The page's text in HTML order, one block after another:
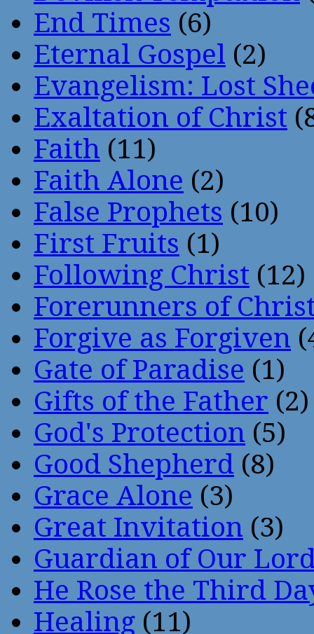
End Times (6)
Eternal Gospel (2)
Evangelism: Lost
Exaltation of Christ
Faith (11)
Faith Alone (2)
False Prophets (10)
First Fruits (1)
Following Christ (12)
Forerunners of
Forgive as Forgiven
Gate of Paradise (1)
Gifts of the Father (2)
God's Protection (5)
Good Shepherd (8)
Grace Alone (3)
Great Invitation (3)
Guardian of Our
He Rose the Third
Healing (11)